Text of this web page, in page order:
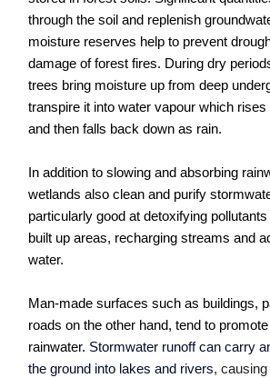
through the soil and replenish
moisture reserves help to prevent
damage of forest fires. During dry
trees bring moisture up from deep
transpire it into water vapour which
and then falls back down as rain.
In addition to slowing and absorbing
wetlands also clean and purify
particularly good at detoxifying
built up areas, recharging streams and
water.
Man-made surfaces such as buildings,
roads on the other hand, tend to
rainwater. Stormwater runoff can carry
the ground into lakes and rivers,